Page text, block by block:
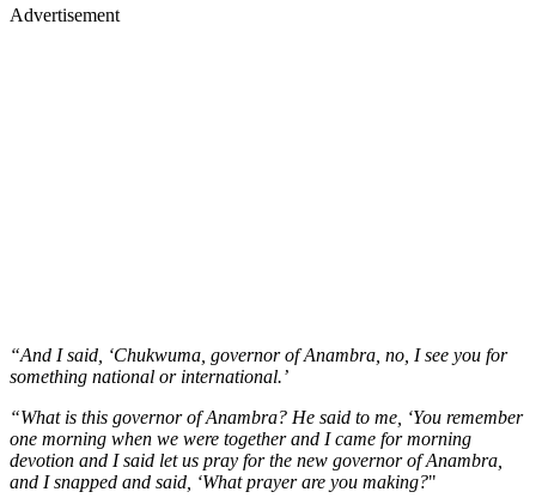
Advertisement
“And I said, ‘Chukwuma, governor of Anambra, no, I see you for
something national or international.’
“What is this governor of Anambra? He said to me, ‘You remember
one morning when we were together and I came for morning
devotion and I said let us pray for the new governor of Anambra,
and I snapped and said, ‘What prayer are you making?"